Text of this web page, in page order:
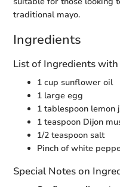
traditional mayo.
Ingredients
List of Ingredients
1 cup sunflower oil
1 large egg
1 tablespoon lemon
1 teaspoon Dijon
1/2 teaspoon salt
Pinch of white
Special Notes on